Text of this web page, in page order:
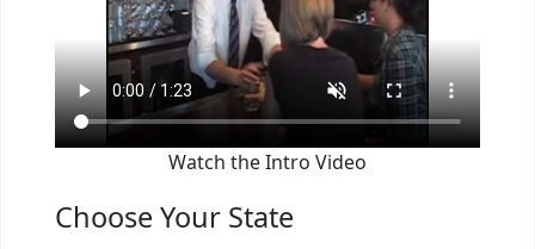
Watch the Intro Video
Choose Your State